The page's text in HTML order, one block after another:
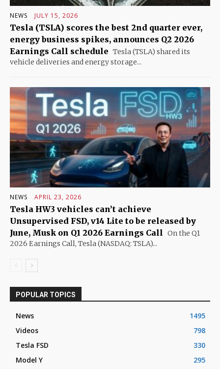
NEWS JULY 15, 2026
Tesla (TSLA) scores the best 2nd quarter ever,
energy business spikes, announces Q2 2026
Earnings Call schedule Tesla (TSLA) shared its
vehicle deliveries and energy storage...
NEWS APRIL 23, 2026
Tesla HW3 vehicles can’t achieve
Unsupervised FSD, v14 Lite to be released by
June, Musk on Q1 2026 Earnings Call On the Q1
2026 Earnings Call, Tesla (NASDAQ: TSLA)...
POPULAR TOPICS
News
1495
Videos
798
Tesla FSD
330
Model Y
295